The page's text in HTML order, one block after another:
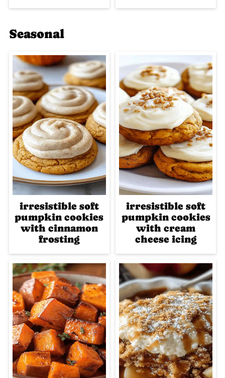
Seasonal
irresistible soft
pumpkin cookies
with cinnamon
frosting
irresistible soft
pumpkin cookies
with cream
cheese icing